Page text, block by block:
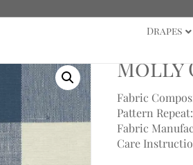
Drapes
/ Molly Check Marine Sample
Molly
Fabric
Pattern
Fabric
Care